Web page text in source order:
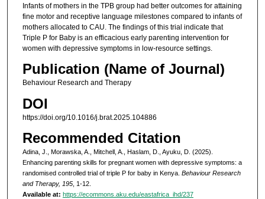
Infants of mothers in the TPB group had better outcomes for attaining
fine motor and receptive language milestones compared to infants of
mothers allocated to CAU. The findings of this trial indicate that
Triple P for Baby is an efficacious early parenting intervention for
women with depressive symptoms in low-resource settings.
Publication (Name of Journal)
Behaviour Research and Therapy
DOI
https://doi.org/10.1016/j.brat.2025.104886
Recommended Citation
Adina, J., Morawska, A., Mitchell, A., Haslam, D., Ayuku, D. (2025).
Enhancing parenting skills for pregnant women with depressive symptoms: a
randomised controlled trial of triple P for baby in Kenya. Behaviour Research
and Therapy, 195, 1-12.
Available at: https://ecommons.aku.edu/eastafrica_ihd/237